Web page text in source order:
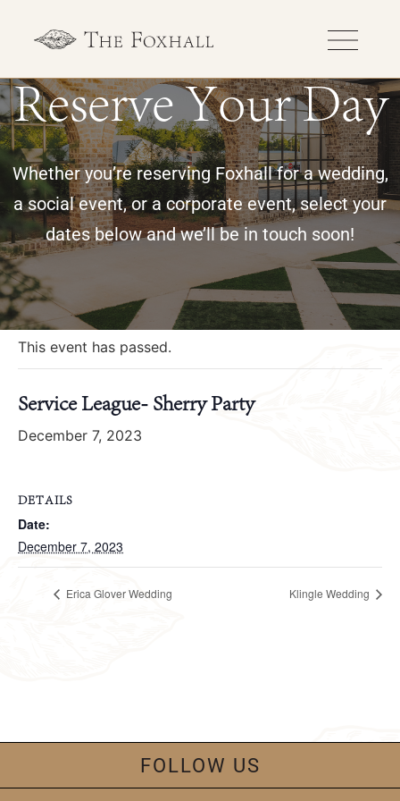
Reserve Your Day
Whether you’re reserving Foxhall for a wedding,
a social event, or a corporate event, select your
dates below and we’ll be in touch soon!
« All Events
This event has passed.
Service League- Sherry Party
December 7, 2023
DETAILS
Date:
December 7, 2023
Erica Glover Wedding Klingle Wedding
FOLLOW US